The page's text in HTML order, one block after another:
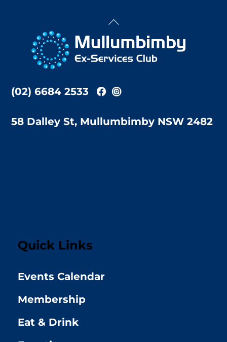
Back
Top
(02) 6684 2533
58 Dalley St, Mullumbimby NSW 2482
Quick Links
Events Calendar
Membership
Eat & Drink